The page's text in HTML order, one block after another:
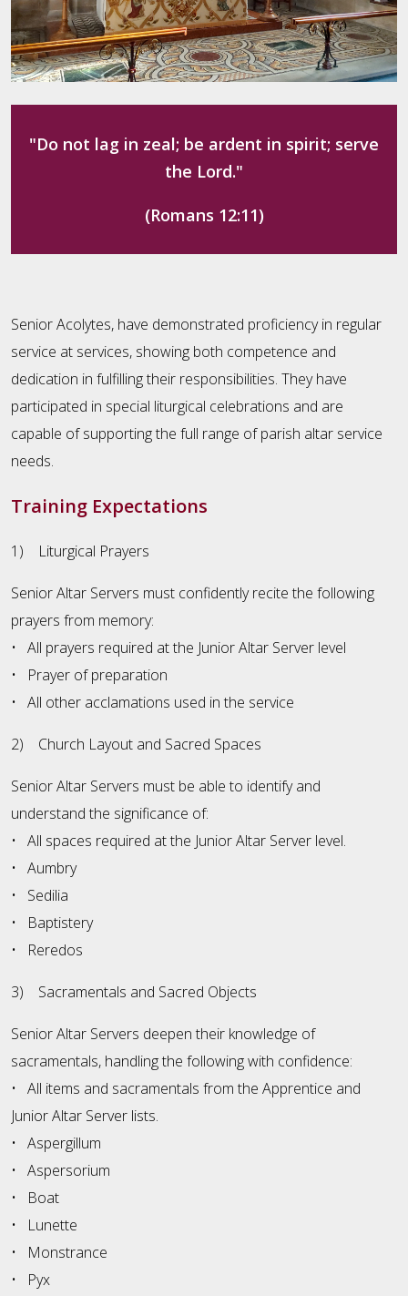
"Do not lag in zeal; be ardent in spirit; serve
the Lord."
(Romans 12:11)
Senior Acolytes, have demonstrated proficiency in regular
service at services, showing both competence and
dedication in fulfilling their responsibilities. They have
participated in special liturgical celebrations and are
capable of supporting the full range of parish altar service
needs.
Training Expectations
1) Liturgical Prayers
Senior Altar Servers must confidently recite the following
prayers from memory:
• All prayers required at the Junior Altar Server level
• Prayer of preparation
• All other acclamations used in the service
2) Church Layout and Sacred Spaces
Senior Altar Servers must be able to identify and
understand the significance of:
• All spaces required at the Junior Altar Server level.
• Aumbry
• Sedilia
• Baptistery
• Reredos
3) Sacramentals and Sacred Objects
Senior Altar Servers deepen their knowledge of
sacramentals, handling the following with confidence:
• All items and sacramentals from the Apprentice and
Junior Altar Server lists.
• Aspergillum
• Aspersorium
• Boat
• Lunette
• Monstrance
• Pyx